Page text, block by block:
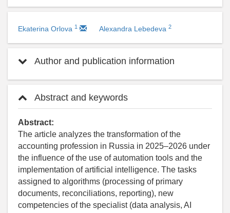
Ekaterina Orlova 1 Alexandra Lebedeva 2
Author and publication information
Abstract and keywords
Abstract:
The article analyzes the transformation of the
accounting profession in Russia in 2025–2026 under
the influence of the use of automation tools and the
implementation of artificial intelligence. The tasks
assigned to algorithms (processing of primary
documents, reconciliations, reporting), new
competencies of the specialist (data analysis, AI